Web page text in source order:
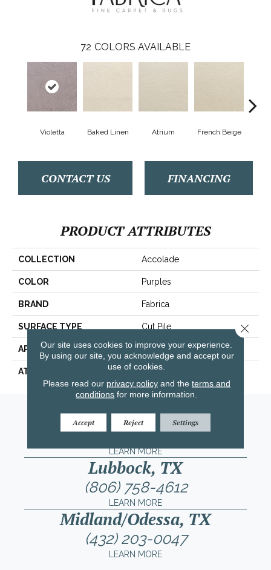
72 COLORS AVAILABLE
Violetta Baked Linen Atrium French Beige
CONTACT US FINANCING
PRODUCT ATTRIBUTES
COLLECTION Accolade
COLOR Purples
BRAND Fabrica
SURFACE TYPE Cut Pile
APPLICATION Residential
ATTACHED PAD Traditional - Action
Amarillo, TX
(806) 318-9136
LEARN MORE
Lubbock, TX
(806) 758-4612
LEARN MORE
Midland/Odessa, TX
(432) 203-0047
LEARN MORE
Our site uses cookies to improve your experience.
By using our site, you acknowledge and accept our
use of cookies.
Please read our privacy policyand the terms and
conditions for more information.
Accept Reject Settings
Close